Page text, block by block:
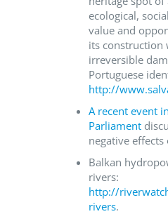
ecological,
value and
its construction
irreversible
Portuguese
http://
A recent event
Parliament
negative
Balkan
rivers:
http://
rivers.